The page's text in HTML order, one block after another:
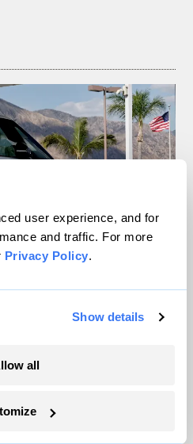
user experience, and for
and traffic. For more
Privacy Policy.
Show details
all